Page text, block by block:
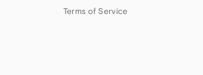
Terms of Service